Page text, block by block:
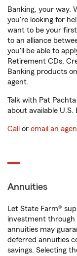
Banking, your way.
you're looking for
want to be your
to an alliance
you'll be able to
Retirement CDs,
Banking products
agent.
Talk with Pat
about available
Call or email an
Annuities
Let State Farm®
investment through
annuities may
deferred annuities
savings. Selecting